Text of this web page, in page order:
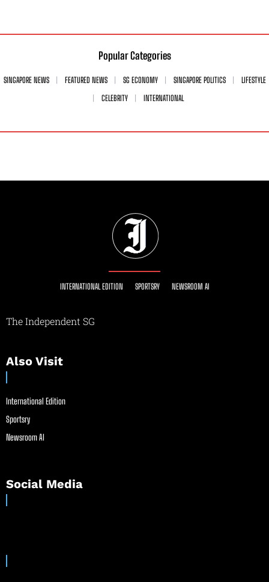
Popular Categories
SINGAPORE NEWS FEATURED NEWS SG ECONOMY SINGAPORE POLITICS
LIFESTYLE
CELEBRITY
INTERNATIONAL
INTERNATIONAL EDITION SPORTSRY NEWSROOM AI
The Independent SG
Also Visit
International Edition
Sportsry
Newsroom AI
Social Media